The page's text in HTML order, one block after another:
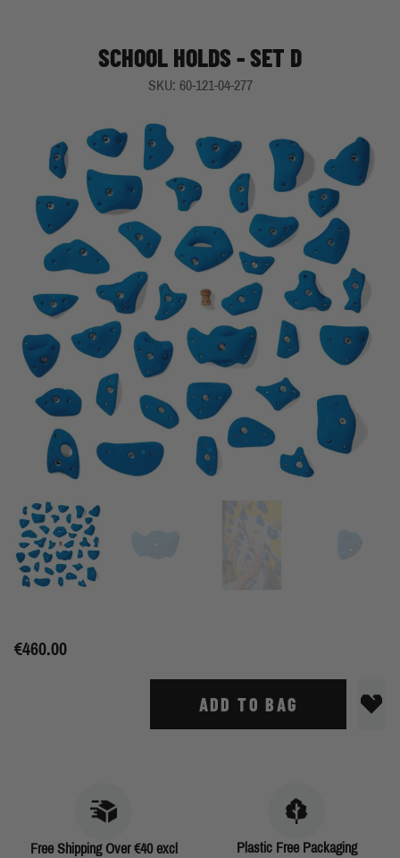
SCHOOL HOLDS - SET D
SKU: 60-121-04-277
€460.00
ADD TO BAG
Free Shipping Over €40 excl
Plastic Free Packaging